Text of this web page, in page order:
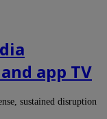
app TV
sustained disruption